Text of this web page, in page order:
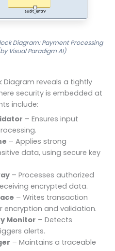
Diagram: Payment Processing
Visual Paradigm AI)
Diagram reveals a tightly
security is embedded at
include:
– Ensures input
– Applies strong
data, using secure key
– Processes authorized
encrypted data.
– Writes transaction
encryption and validation.
Monitor – Detects
alerts.
– Maintains a traceable